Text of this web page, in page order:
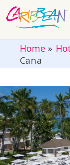
Home»
Cana